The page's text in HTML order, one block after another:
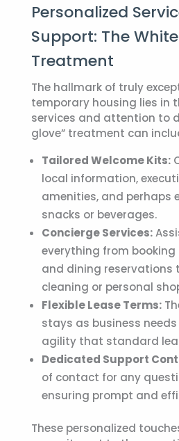
Personalized
Support: The
Treatment
The hallmark of truly
temporary housing lies in
services and attention to
glove” treatment can
Tailored Welcome Kits:
local information,
amenities, and perhaps
snacks or beverages.
Concierge Services:
everything from
and dining reservations
cleaning or personal
Flexible Lease Terms:
stays as business
agility that standard
Dedicated Support
of contact for any
ensuring prompt and
These personalized